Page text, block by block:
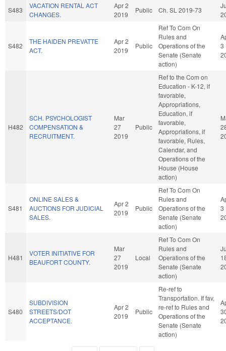
S483
VACATION RENTAL ACT
CHANGES.
Apr 2
2019
Public Ch. SL 2019-73
S482
THE HAIDEN PREVATTE
ACT.
Apr 2
2019
Public
Ref To Com On
Rules and
Operations of the
Senate (Senate
action)
3
H482
SCH. PSYCHOLOGIST
COMPENSATION &
RECRUITMENT.
Mar
27
2019
Public
Ref to the Com on
Education - K-12, if
favorable,
Appropriations,
Education, if
favorable,
Appropriations, if
favorable, Rules,
Calendar, and
Operations of the
House (House
action)
S481
ONLINE SALES &
AUCTIONS FOR JUDICIAL
SALES.
Apr 2
2019
Public
Ref To Com On
Rules and
Operations of the
Senate (Senate
action)
3
H481
VOTER INITIATIVE FOR
BEAUFORT COUNTY.
Mar
27
2019
Local
Ref To Com On
Rules and
Operations of the
Senate (Senate
action)
S480
SUBDIVISION
STREETS/DOT
ACCEPTANCE.
Apr 2
2019
Public
Re-ref to
Transportation. If fav,
re-ref to Rules and
Operations of the
Senate (Senate
action)